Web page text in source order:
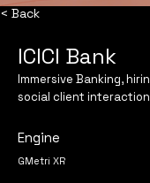
< Back
ICICI Bank
Immersive Banking,
social client interaction
Engine
GMetri XR